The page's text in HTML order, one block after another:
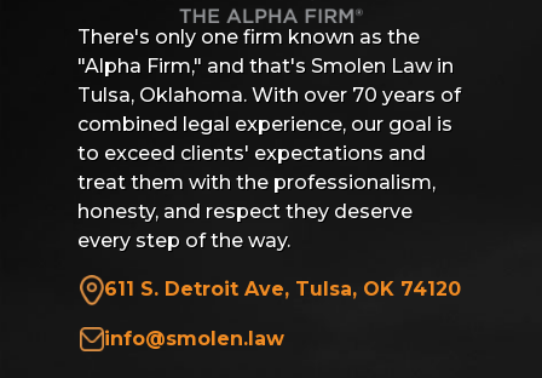
There's only one firm known as the
"Alpha Firm," and that's Smolen Law in
Tulsa, Oklahoma. With over 70 years of
combined legal experience, our goal is
to exceed clients' expectations and
treat them with the professionalism,
honesty, and respect they deserve
every step of the way.
611 S. Detroit Ave, Tulsa, OK 74120
info@smolen.law